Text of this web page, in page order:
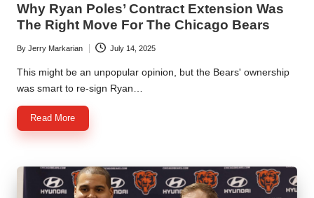
Why Ryan Poles’ Contract Extension Was
The Right Move For The Chicago Bears
Posted
by
By Jerry Markarian July 14, 2025
This might be an unpopular opinion, but the Bears' ownership
was smart to re-sign Ryan…
Read More